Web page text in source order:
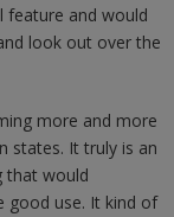
feature and would
look out over the
more and more
states. It truly is an
that would
good use. It kind of